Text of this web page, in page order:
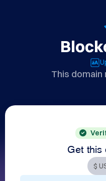
This domain
Get this